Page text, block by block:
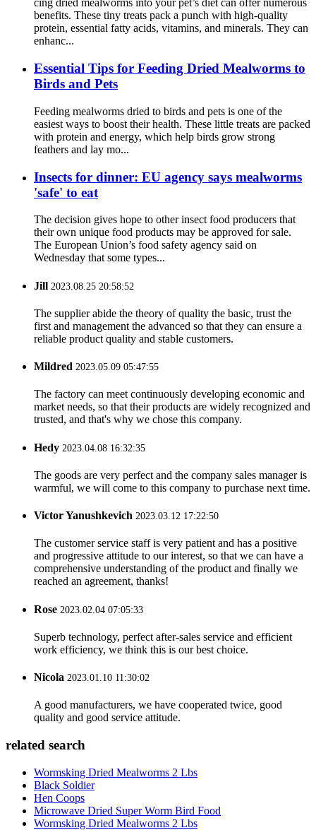
cing dried mealworms into your pet’s diet can offer numerous
benefits. These tiny treats pack a punch with high-quality
protein, essential fatty acids, vitamins, and minerals. They can
enhanc...
Essential Tips for Feeding Dried Mealworms to
Birds and Pets
Feeding mealworms dried to birds and pets is one of the
easiest ways to boost their health. These little treats are packed
with protein and energy, which help birds grow strong
feathers and lay mo...
Insects for dinner: EU agency says mealworms
'safe' to eat
The decision gives hope to other insect food producers that
their own unique food products may be approved for sale.
The European Union’s food safety agency said on
Wednesday that some types...
Jill 2023.08.25 20:58:52
The supplier abide the theory of quality the basic, trust the
first and management the advanced so that they can ensure a
reliable product quality and stable customers.
Mildred 2023.05.09 05:47:55
The factory can meet continuously developing economic and
market needs, so that their products are widely recognized and
trusted, and that's why we chose this company.
Hedy 2023.04.08 16:32:35
The goods are very perfect and the company sales manager is
warmful, we will come to this company to purchase next time.
Victor Yanushkevich 2023.03.12 17:22:50
The customer service staff is very patient and has a positive
and progressive attitude to our interest, so that we can have a
comprehensive understanding of the product and finally we
reached an agreement, thanks!
Rose 2023.02.04 07:05:33
Superb technology, perfect after-sales service and efficient
work efficiency, we think this is our best choice.
Nicola 2023.01.10 11:30:02
A good manufacturers, we have cooperated twice, good
quality and good service attitude.
related search
Wormsking Dried Mealworms 2 Lbs
Black Soldier
Hen Coops
Microwave Dried Super Worm Bird Food
Wormsking Dried Mealworms 2 Lbs